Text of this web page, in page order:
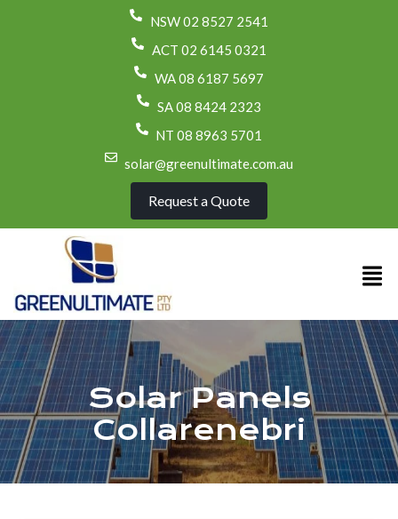
NSW 02 8527 2541
ACT 02 6145 0321
WA 08 6187 5697
SA 08 8424 2323
NT 08 8963 5701
solar@greenultimate.com.au
Request a Quote
Solar Panels
Collarenebri